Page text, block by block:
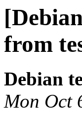
from
Debian
Mon Oct